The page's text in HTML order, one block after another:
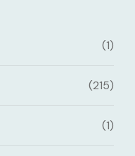
(1)
(215)
(1)